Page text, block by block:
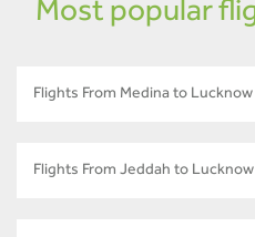
Most popular
Flights From Medina to Lucknow
Flights From Jeddah to Lucknow